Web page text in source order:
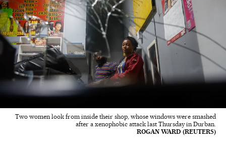
Two women look from inside their shop, whose windows were smashed
after a xenophobic attack last Thursday in Durban.
ROGAN WARD (REUTERS)